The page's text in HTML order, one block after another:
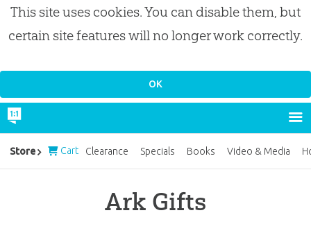
This site uses cookies. You can disable them, but
certain site features will no longer work correctly.
Ark Gifts
Store Cart Clearance Specials Books Video & Media